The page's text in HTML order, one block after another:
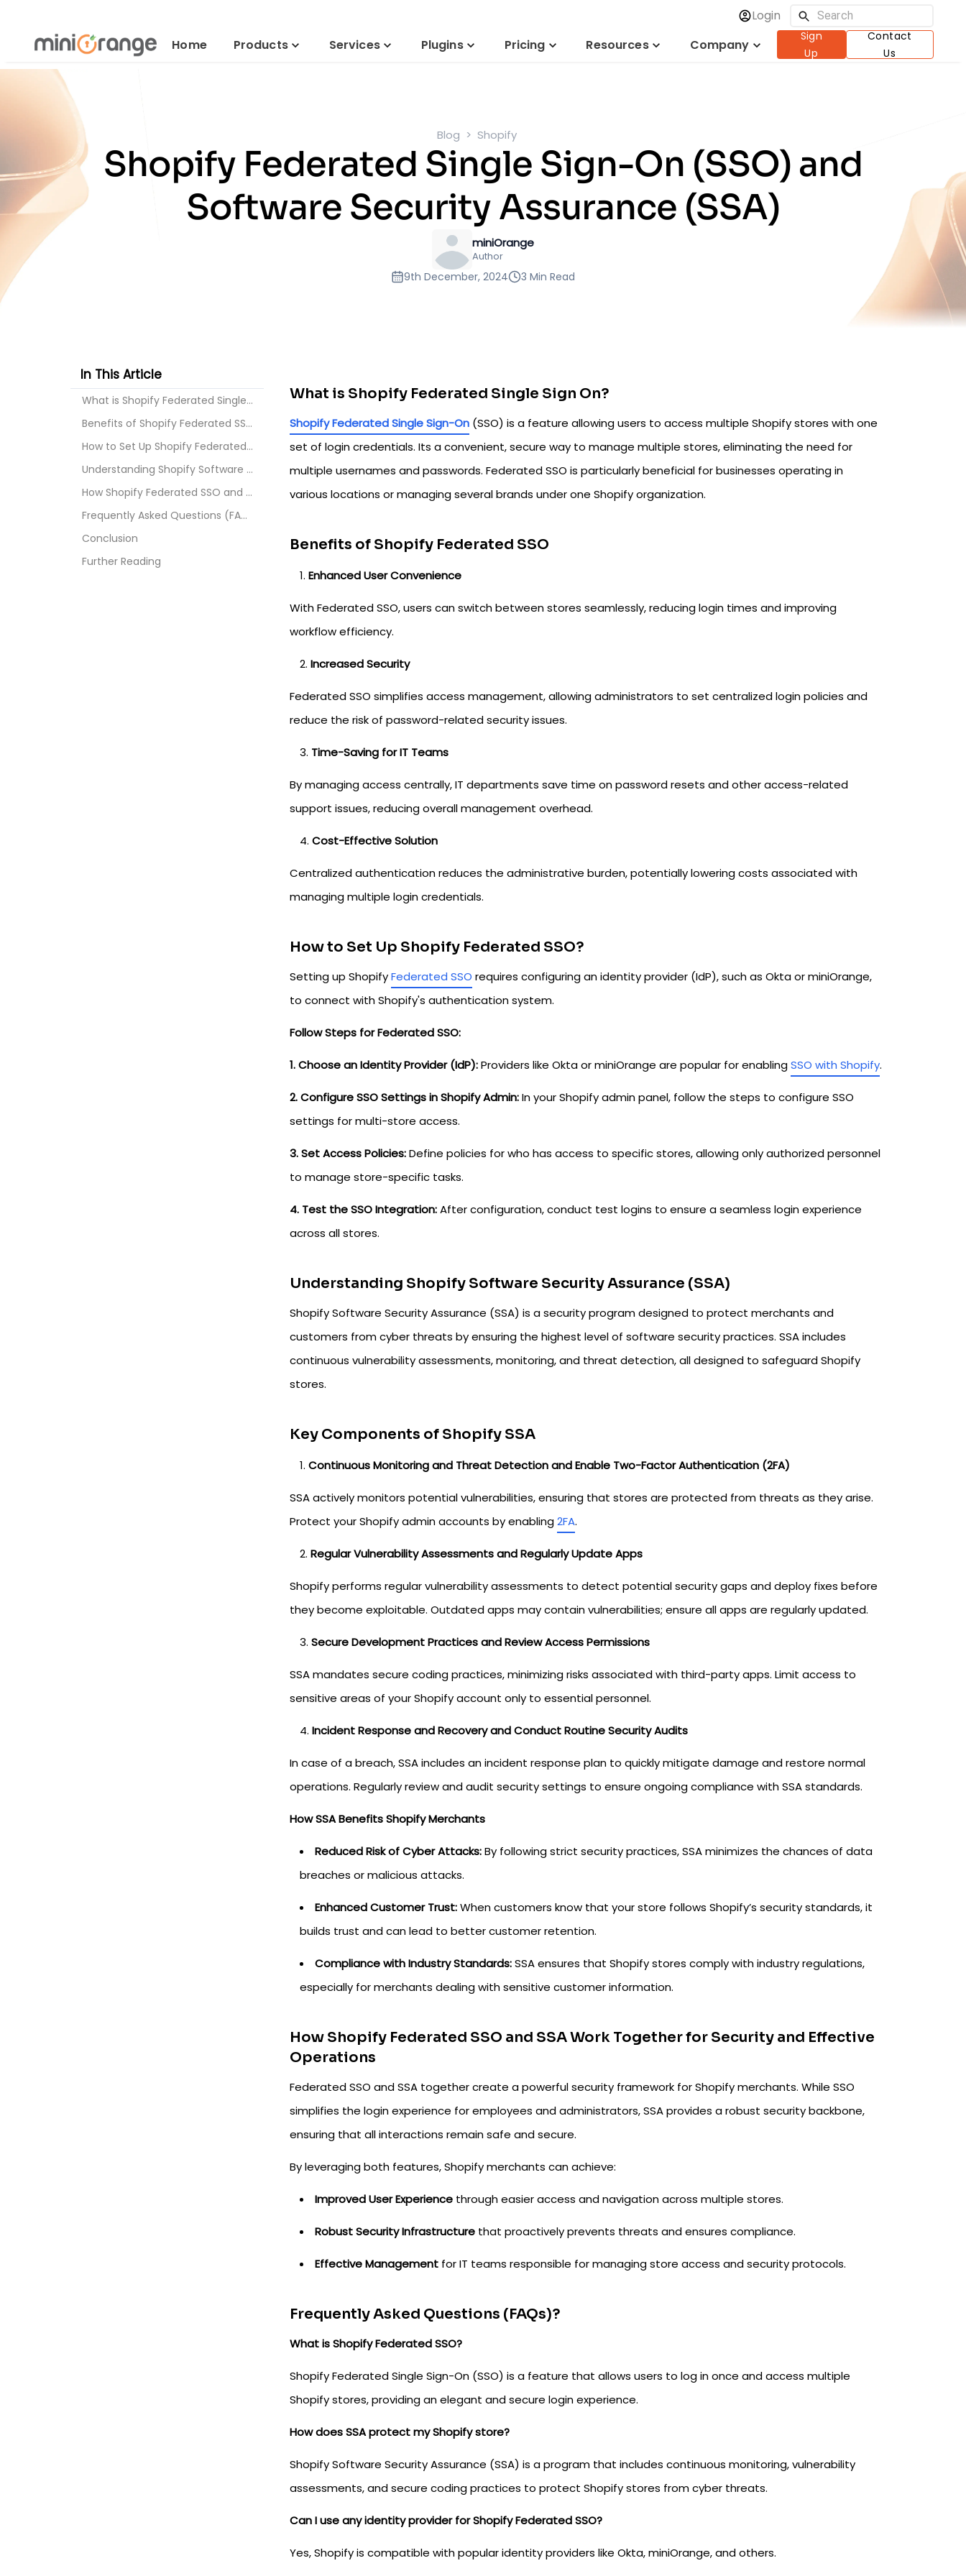
Login
Home
Products Services Plugins Pricing Resources Company
Sign
Up
Contact
Us
Blog Shopify
Shopify Federated Single Sign-On (SSO) and
Software Security Assurance (SSA)
miniOrange
Author
9th December, 2024 3 Min Read
In This Article
What is Shopify Federated Single Sign On?
Benefits of Shopify Federated SSO
How to Set Up Shopify Federated SSO?
Understanding Shopify Software Security Assurance ...
How Shopify Federated SSO and SSA Work Together fo...
Frequently Asked Questions (FAQs)?
Conclusion
Further Reading
What is Shopify Federated Single Sign On?
Shopify Federated Single Sign-On (SSO) is a feature allowing users to access multiple Shopify stores with one
set of login credentials. Its a convenient, secure way to manage multiple stores, eliminating the need for
multiple usernames and passwords. Federated SSO is particularly beneficial for businesses operating in
various locations or managing several brands under one Shopify organization.
Benefits of Shopify Federated SSO
Enhanced User Convenience
With Federated SSO, users can switch between stores seamlessly, reducing login times and improving
workflow efficiency.
Increased Security
Federated SSO simplifies access management, allowing administrators to set centralized login policies and
reduce the risk of password-related security issues.
Time-Saving for IT Teams
By managing access centrally, IT departments save time on password resets and other access-related
support issues, reducing overall management overhead.
Cost-Effective Solution
Centralized authentication reduces the administrative burden, potentially lowering costs associated with
managing multiple login credentials.
How to Set Up Shopify Federated SSO?
Setting up ShopifyFederated SSO requires configuring an identity provider (IdP), such as Okta or miniOrange,
to connect with Shopify's authentication system.
Follow Steps for Federated SSO:
1. Choose an Identity Provider (IdP):Providers like Okta or miniOrange are popular for enablingSSO with Shopify.
2. Configure SSO Settings in Shopify Admin:In your Shopify admin panel, follow the steps to configure SSO
settings for multi-store access.
3. Set Access Policies:Define policies for who has access to specific stores, allowing only authorized personnel
to manage store-specific tasks.
4. Test the SSO Integration:After configuration, conduct test logins to ensure a seamless login experience
across all stores.
Understanding Shopify Software Security Assurance (SSA)
Shopify Software Security Assurance (SSA) is a security program designed to protect merchants and
customers from cyber threats by ensuring the highest level of software security practices. SSA includes
continuous vulnerability assessments, monitoring, and threat detection, all designed to safeguard Shopify
stores.
Key Components of Shopify SSA
Continuous Monitoring and Threat Detection and Enable Two-Factor Authentication (2FA)
SSA actively monitors potential vulnerabilities, ensuring that stores are protected from threats as they arise.
Protect your Shopify admin accounts by enabling2FA.
Regular Vulnerability Assessments and Regularly Update Apps
Shopify performs regular vulnerability assessments to detect potential security gaps and deploy fixes before
they become exploitable. Outdated apps may contain vulnerabilities; ensure all apps are regularly updated.
Secure Development Practices and Review Access Permissions
SSA mandates secure coding practices, minimizing risks associated with third-party apps. Limit access to
sensitive areas of your Shopify account only to essential personnel.
Incident Response and Recovery and Conduct Routine Security Audits
In case of a breach, SSA includes an incident response plan to quickly mitigate damage and restore normal
operations. Regularly review and audit security settings to ensure ongoing compliance with SSA standards.
How SSA Benefits Shopify Merchants
Reduced Risk of Cyber Attacks:By following strict security practices, SSA minimizes the chances of data
breaches or malicious attacks.
Enhanced Customer Trust:When customers know that your store follows Shopify’s security standards, it
builds trust and can lead to better customer retention.
Compliance with Industry Standards:SSA ensures that Shopify stores comply with industry regulations,
especially for merchants dealing with sensitive customer information.
How Shopify Federated SSO and SSA Work Together for Security and Effective
Operations
Federated SSO and SSA together create a powerful security framework for Shopify merchants. While SSO
simplifies the login experience for employees and administrators, SSA provides a robust security backbone,
ensuring that all interactions remain safe and secure.
By leveraging both features, Shopify merchants can achieve:
Improved User Experience through easier access and navigation across multiple stores.
Robust Security Infrastructure that proactively prevents threats and ensures compliance.
Effective Management for IT teams responsible for managing store access and security protocols.
Frequently Asked Questions (FAQs)?
What is Shopify Federated SSO?
Shopify Federated Single Sign-On (SSO) is a feature that allows users to log in once and access multiple
Shopify stores, providing an elegant and secure login experience.
How does SSA protect my Shopify store?
Shopify Software Security Assurance (SSA) is a program that includes continuous monitoring, vulnerability
assessments, and secure coding practices to protect Shopify stores from cyber threats.
Can I use any identity provider for Shopify Federated SSO?
Yes, Shopify is compatible with popular identity providers like Okta, miniOrange, and others.